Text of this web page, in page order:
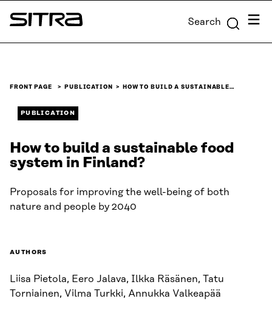
Skip to
content
Sitra Search Menu
FRONT PAGE PUBLICATION HOW TO BUILD A SUSTAINABLE…
PUBLICATION
How to build a sustainable food
system in Finland?
Proposals for improving the well-being of both
nature and people by 2040
AUTHORS
Liisa Pietola, Eero Jalava, Ilkka Räsänen, Tatu
Torniainen, Vilma Turkki, Annukka Valkeapää